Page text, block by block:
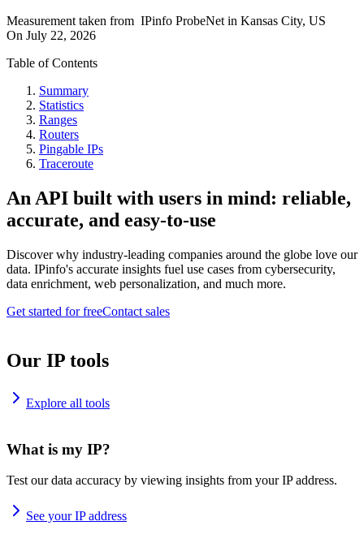
Measurement taken from IPinfo ProbeNet in Kansas City, US
On July 22, 2026
Table of Contents
Summary
Statistics
Ranges
Routers
Pingable IPs
Traceroute
An API built with users in mind: reliable,
accurate, and easy-to-use
Discover why industry-leading companies around the globe love our
data. IPinfo's accurate insights fuel use cases from cybersecurity,
data enrichment, web personalization, and much more.
Get started for freeContact sales
Our IP tools
Explore all tools
What is my IP?
Test our data accuracy by viewing insights from your IP address.
See your IP address